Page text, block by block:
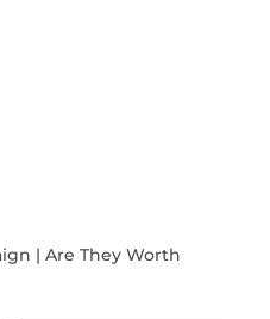
| Are They Worth